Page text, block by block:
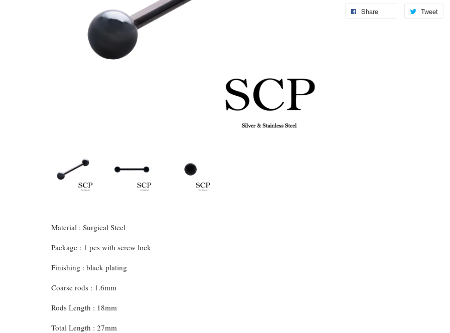
Share Tweet
Material : Surgical Steel
Package : 1 pcs with screw lock
Finishing : black plating
Coarse rods : 1.6mm
Rods Length : 18mm
Total Length : 27mm